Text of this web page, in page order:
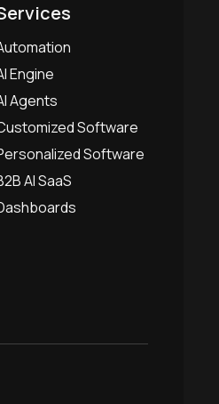
Engine
Agents
Software
Software
AI SaaS